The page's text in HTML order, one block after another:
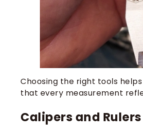
Choosing the right tools
that every measurement
Calipers and Rulers